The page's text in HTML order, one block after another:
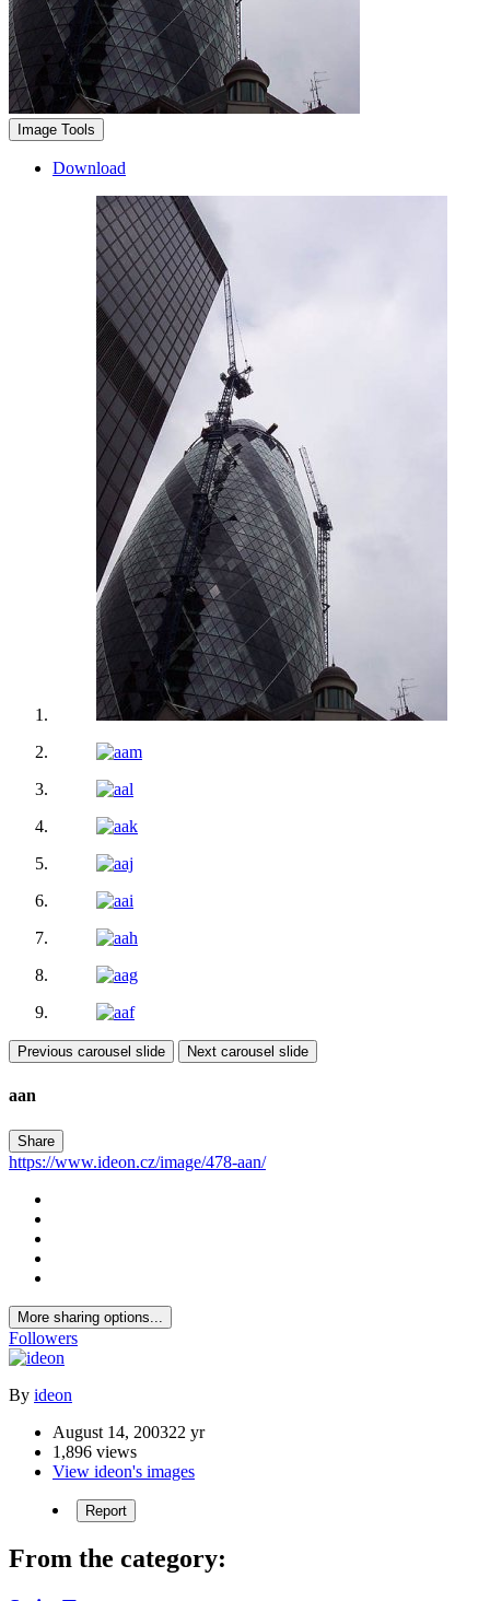
Image Tools
Download
Previous carousel slide Next carousel slide
aan
Share
https://www.ideon.cz/image/478-aan/
More sharing options...
Followers
By ideon
August 14, 200322 yr
1,896 views
View ideon's images
Report
From the category: